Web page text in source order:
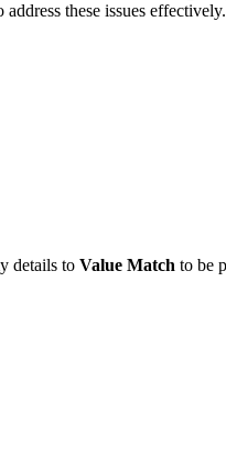
these issues effectively.
details to Value Match to be